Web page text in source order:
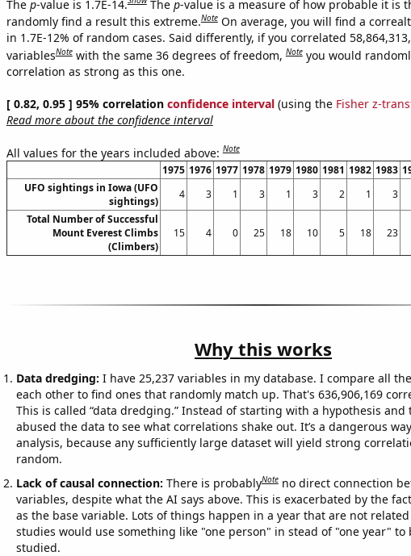
The p-value is 1.7E-14. The p-value is a measure of how probable it is
randomly find a result this extreme.Note On average, you will find a
in 1.7E-12% of random cases. Said differently, if you correlated
variablesNote with the same 36 degrees of freedom,Note you would
correlation as strong as this one.
[ 0.82, 0.95 ] 95% correlation confidence interval(using the Fisher z-
Read more about the confidence interval
All values for the years included above:Note
1975 1976 1977 1978 1979 1980 1981 1982 1983
UFO sightings in Iowa (UFO
sightings)
4 3 1 3 1 3 2 1 3
Total Number of Successful
Mount Everest Climbs
(Climbers)
15 4 0 25 18 10 5 18 23
Why this works
Data dredging: I have 25,237 variables in my database. I compare all
each other to find ones that randomly match up. That's 636,906,169
This is called “data dredging.” Instead of starting with a hypothesis
abused the data to see what correlations shake out. It’s a dangerous
analysis, because any sufficiently large dataset will yield strong
random.
Lack of causal connection: There is probablyNote no direct connection
variables, despite what the AI says above. This is exacerbated by the
as the base variable. Lots of things happen in a year that are not
studies would use something like "one person" in stead of "one year"
studied.